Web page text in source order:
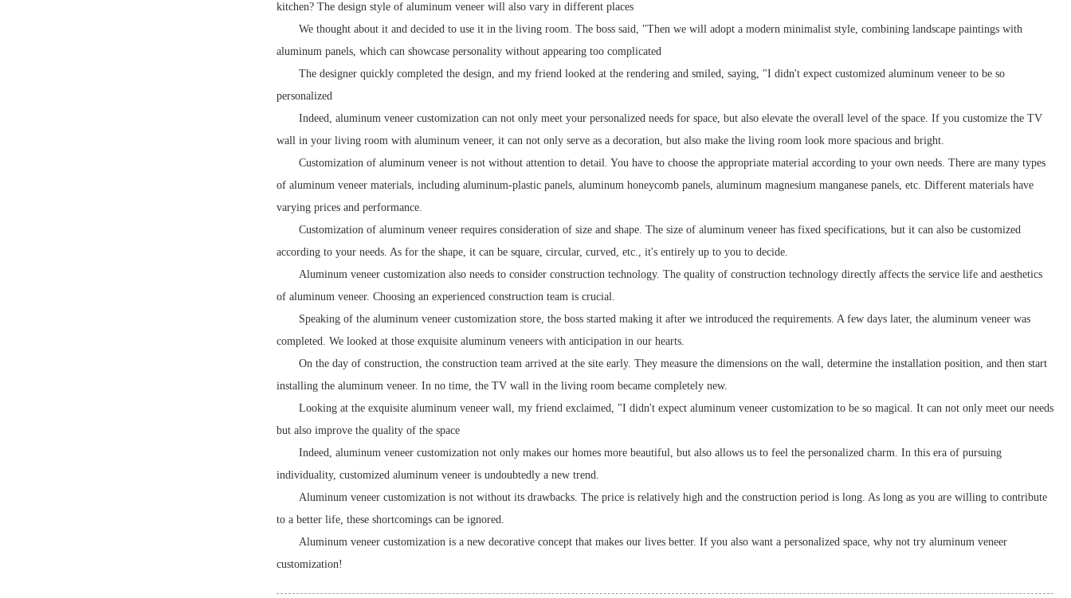
kitchen? The design style of aluminum veneer will also vary in different places
We thought about it and decided to use it in the living room. The boss said, "Then we will adopt a modern minimalist style, combining landscape paintings with
aluminum panels, which can showcase personality without appearing too complicated
The designer quickly completed the design, and my friend looked at the rendering and smiled, saying, "I didn't expect customized aluminum veneer to be so
personalized
Indeed, aluminum veneer customization can not only meet your personalized needs for space, but also elevate the overall level of the space. If you customize the TV
wall in your living room with aluminum veneer, it can not only serve as a decoration, but also make the living room look more spacious and bright.
Customization of aluminum veneer is not without attention to detail. You have to choose the appropriate material according to your own needs. There are many types
of aluminum veneer materials, including aluminum-plastic panels, aluminum honeycomb panels, aluminum magnesium manganese panels, etc. Different materials have
varying prices and performance.
Customization of aluminum veneer requires consideration of size and shape. The size of aluminum veneer has fixed specifications, but it can also be customized
according to your needs. As for the shape, it can be square, circular, curved, etc., it's entirely up to you to decide.
Aluminum veneer customization also needs to consider construction technology. The quality of construction technology directly affects the service life and aesthetics
of aluminum veneer. Choosing an experienced construction team is crucial.
Speaking of the aluminum veneer customization store, the boss started making it after we introduced the requirements. A few days later, the aluminum veneer was
completed. We looked at those exquisite aluminum veneers with anticipation in our hearts.
On the day of construction, the construction team arrived at the site early. They measure the dimensions on the wall, determine the installation position, and then start
installing the aluminum veneer. In no time, the TV wall in the living room became completely new.
Looking at the exquisite aluminum veneer wall, my friend exclaimed, "I didn't expect aluminum veneer customization to be so magical. It can not only meet our needs
but also improve the quality of the space
Indeed, aluminum veneer customization not only makes our homes more beautiful, but also allows us to feel the personalized charm. In this era of pursuing
individuality, customized aluminum veneer is undoubtedly a new trend.
Aluminum veneer customization is not without its drawbacks. The price is relatively high and the construction period is long. As long as you are willing to contribute
to a better life, these shortcomings can be ignored.
Aluminum veneer customization is a new decorative concept that makes our lives better. If you also want a personalized space, why not try aluminum veneer
customization!